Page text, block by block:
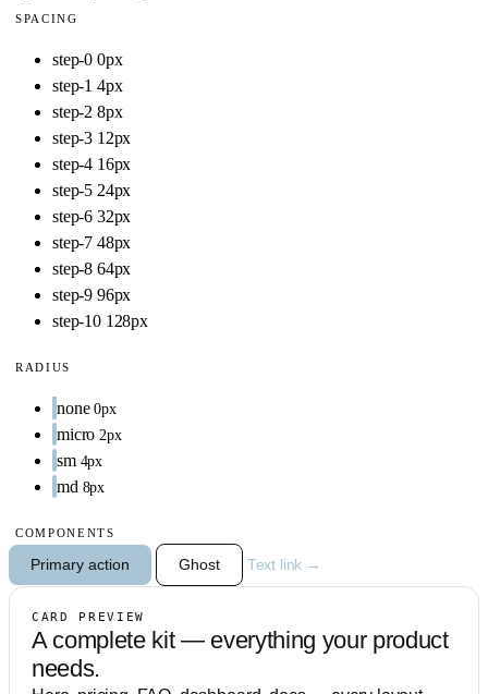
SPACING
step-0 0px
step-1 4px
step-2 8px
step-3 12px
step-4 16px
step-5 24px
step-6 32px
step-7 48px
step-8 64px
step-9 96px
step-10 128px
RADIUS
none 0px
micro 2px
sm 4px
md 8px
COMPONENTS
Primary action Ghost Text link →
CARD PREVIEW
A complete kit — everything your product
needs.